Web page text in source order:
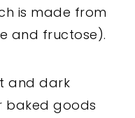
is made from
and fructose).
and dark
baked goods